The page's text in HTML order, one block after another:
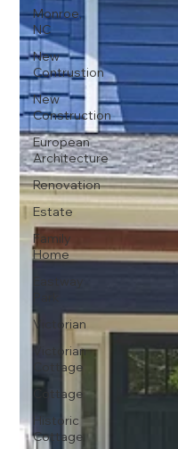
Monroe,
NC
New
Contrustion
New
Construction
European
Architecture
Renovation
Estate
Family
Home
Eastway
Victorian
Victorian
Cottage
Cottage
Historic
Cottage